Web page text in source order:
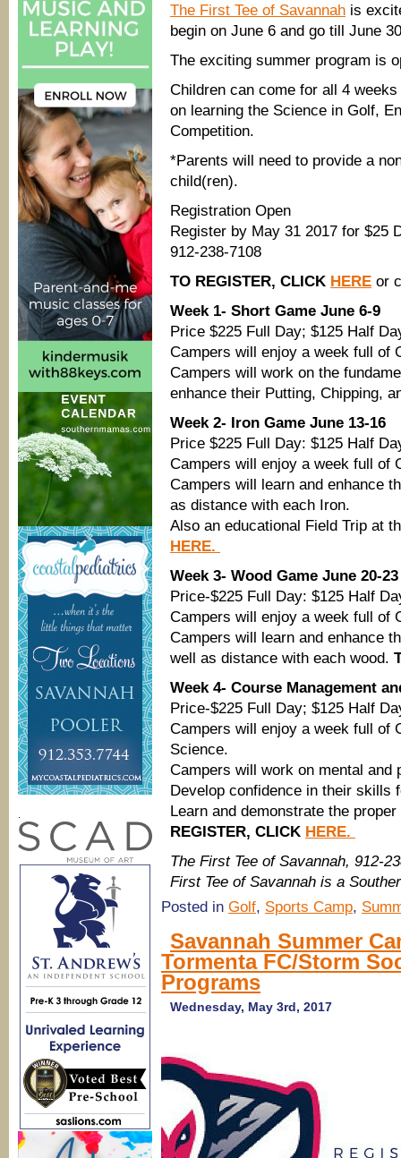
The First Tee of Savannah is
begin on June 6 and go till June
The exciting summer program is
Children can come for all 4
on learning the Science in Golf,
Competition.
*Parents will need to provide a
child(ren).
Registration Open
Register by May 31 2017 for $25
912-238-7108
TO REGISTER, CLICK HERE or
Week 1- Short Game June 6-9
Price $225 Full Day; $125 Half
Campers will enjoy a week full of
Campers will work on the
enhance their Putting, Chipping,
Week 2- Iron Game June 13-16
Price $225 Full Day: $125 Half
Campers will enjoy a week full of
Campers will learn and enhance
as distance with each Iron.
Also an educational Field Trip at
HERE.
Week 3- Wood Game June 20-23
Price-$225 Full Day: $125 Half
Campers will enjoy a week full of
Campers will learn and enhance
well as distance with each wood.
Week 4- Course Management
Price-$225 Full Day; $125 Half
Campers will enjoy a week full of
Science.
Campers will work on mental
Develop confidence in their skills
Learn and demonstrate the
REGISTER, CLICK HERE.
The First Tee of Savannah, 912-
First Tee of Savannah is a
Posted in Golf, Sports Camp,
Savannah Summer
Tormenta FC/Storm
Programs
Wednesday, May 3rd, 2017